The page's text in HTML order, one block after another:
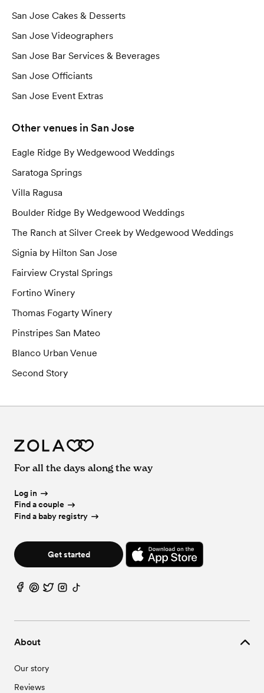
San Jose Cakes & Desserts
San Jose Videographers
San Jose Bar Services & Beverages
San Jose Officiants
San Jose Event Extras
Othervenues in San Jose
Eagle Ridge By Wedgewood Weddings
Saratoga Springs
Villa Ragusa
Boulder Ridge By Wedgewood Weddings
The Ranch at Silver Creek by Wedgewood Weddings
Signia by Hilton San Jose
Fairview Crystal Springs
Fortino Winery
Thomas Fogarty Winery
Pinstripes San Mateo
Blanco Urban Venue
Second Story
About
Our story
Reviews
For all the days along the way
Log in
Find a couple
Find a baby registry
Get started